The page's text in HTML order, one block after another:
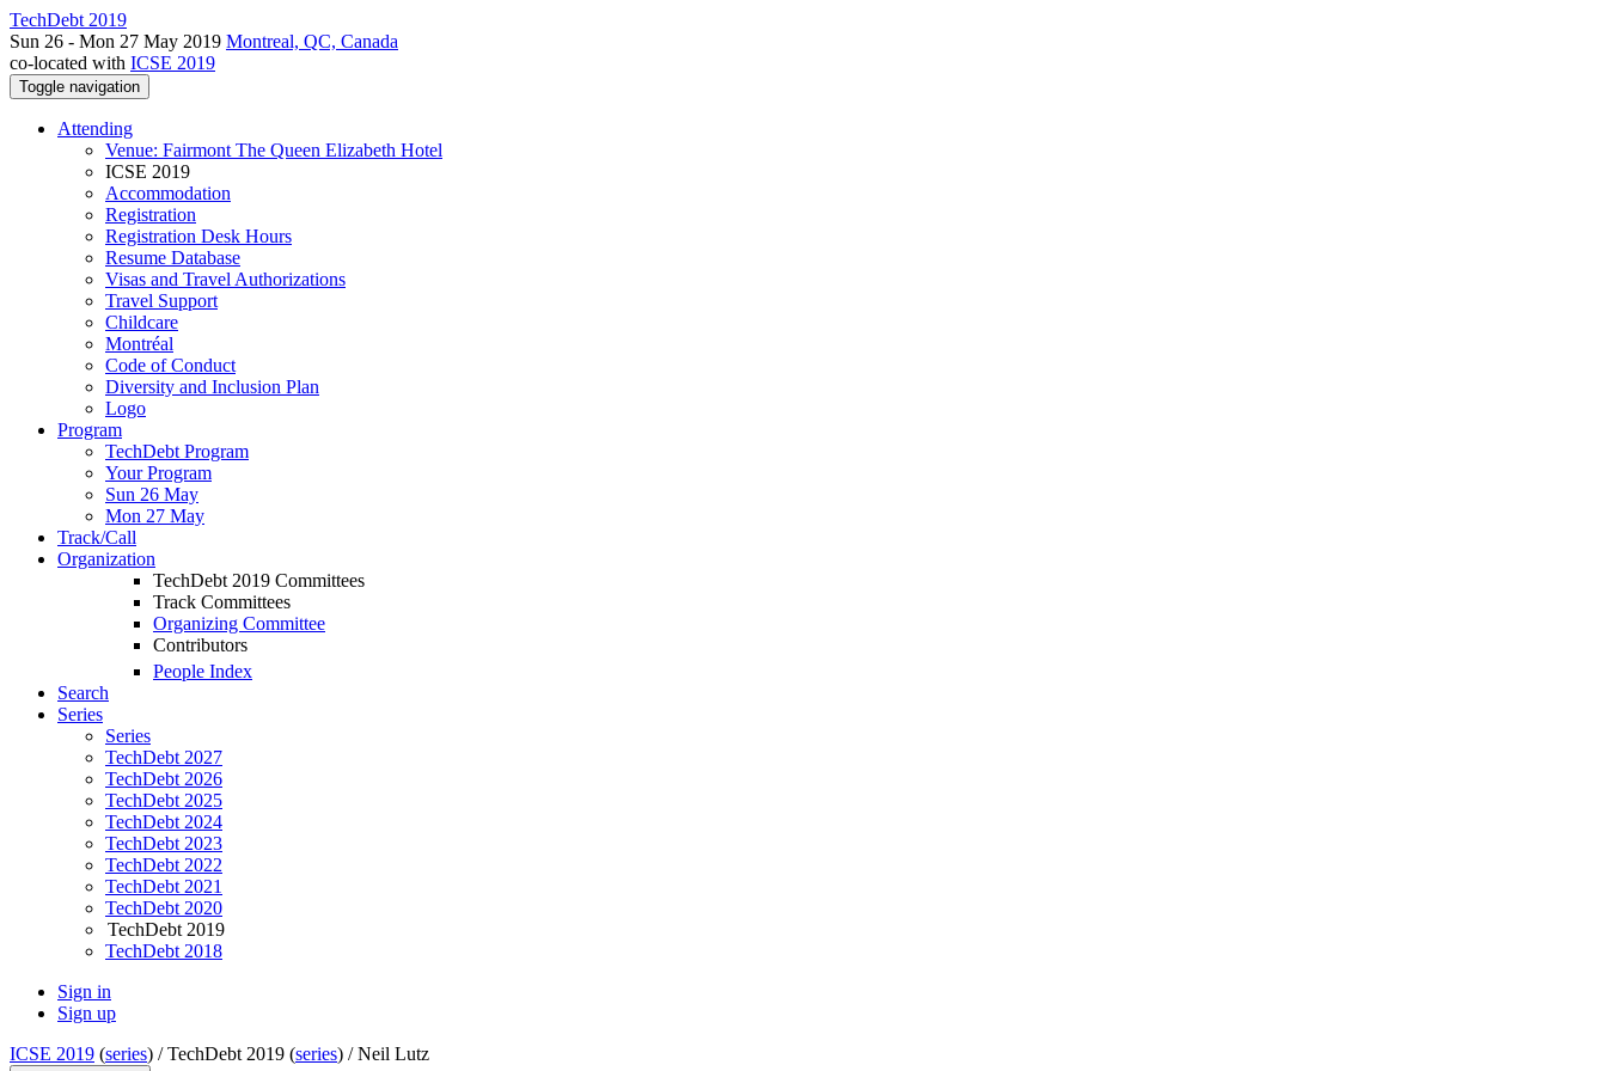
TechDebt 2019
Sun 26 - Mon 27 May 2019 Montreal, QC, Canada
co-located with ICSE 2019
Toggle navigation
Attending
Venue: Fairmont The Queen Elizabeth Hotel
ICSE 2019
Accommodation
Registration
Registration Desk Hours
Resume Database
Visas and Travel Authorizations
Travel Support
Childcare
Montréal
Code of Conduct
Diversity and Inclusion Plan
Logo
Program
TechDebt Program
Your Program
Sun 26 May
Mon 27 May
Track/Call
Organization
TechDebt 2019 Committees
Track Committees
Organizing Committee
Contributors
People Index
Search
Series
Series
TechDebt 2027
TechDebt 2026
TechDebt 2025
TechDebt 2024
TechDebt 2023
TechDebt 2022
TechDebt 2021
TechDebt 2020
TechDebt 2019
TechDebt 2018
Sign in
Sign up
ICSE 2019 (series) /TechDebt 2019 (series) /Neil Lutz